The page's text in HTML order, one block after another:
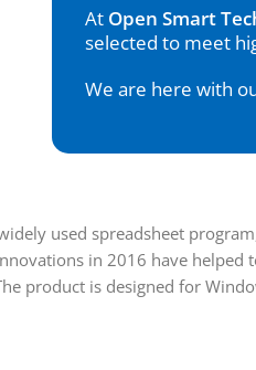
At Open Smart
selected to meet
We are here with
used spreadsheet
in 2016 have
product is designed for